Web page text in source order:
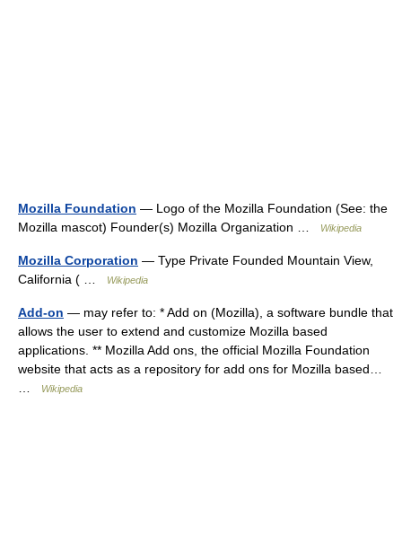
Mozilla Foundation — Logo of the Mozilla Foundation (See: the
Mozilla mascot) Founder(s) Mozilla Organization …
Wikipedia
Mozilla Corporation — Type Private Founded Mountain View,
California ( …
Wikipedia
Add-on — may refer to: * Add on (Mozilla), a software bundle that
allows the user to extend and customize Mozilla based
applications. ** Mozilla Add ons, the official Mozilla Foundation
website that acts as a repository for add ons for Mozilla based…
Wikipedia